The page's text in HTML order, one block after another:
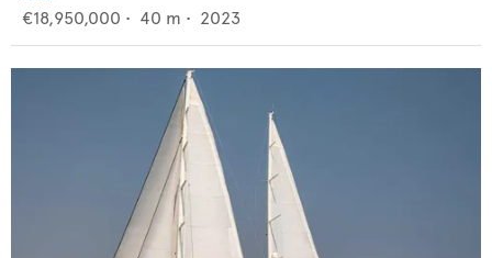
€18,950,000 • 40 m • 2023